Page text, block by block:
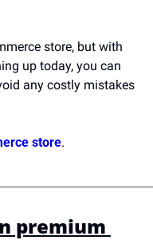
store, but with
up today, you can
any costly mistakes
store.
premium